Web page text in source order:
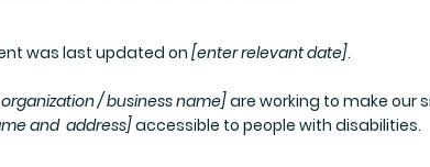
was last updated on [enter relevant date].
/ business name]are working to make our
and address]accessible to people with disabilities.